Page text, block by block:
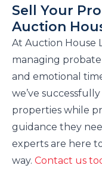
Sell Your
Auction
At Auction House
managing
and emotional
we’ve
properties while
guidance they
experts are here
way. Contact us